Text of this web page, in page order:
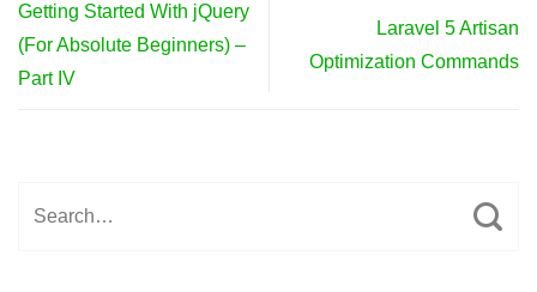
Getting Started With jQuery
(For Absolute Beginners) –
Part IV
Laravel 5 Artisan
Optimization Commands